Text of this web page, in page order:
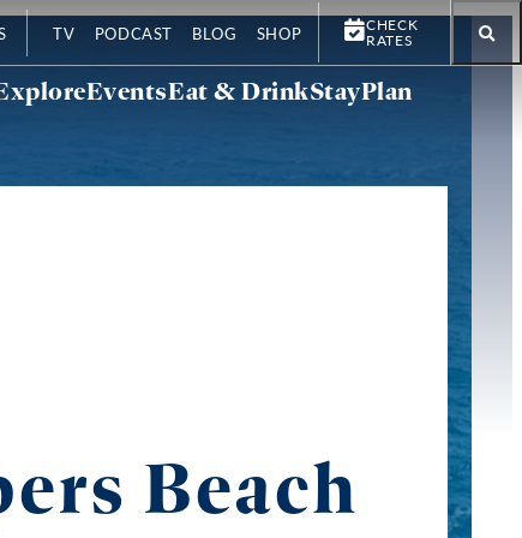
TV PODCAST BLOG SHOP CHECK
RATES
EventsEat & DrinkStayPlan
Beach